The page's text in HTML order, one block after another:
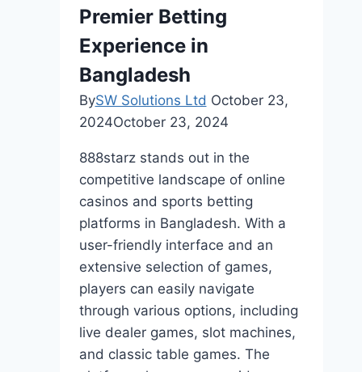
Premier Betting
Experience in
Bangladesh
BySW Solutions Ltd October 23,
2024October 23, 2024
888starz stands out in the
competitive landscape of online
casinos and sports betting
platforms in Bangladesh. With a
user-friendly interface and an
extensive selection of games,
players can easily navigate
through various options, including
live dealer games, slot machines,
and classic table games. The